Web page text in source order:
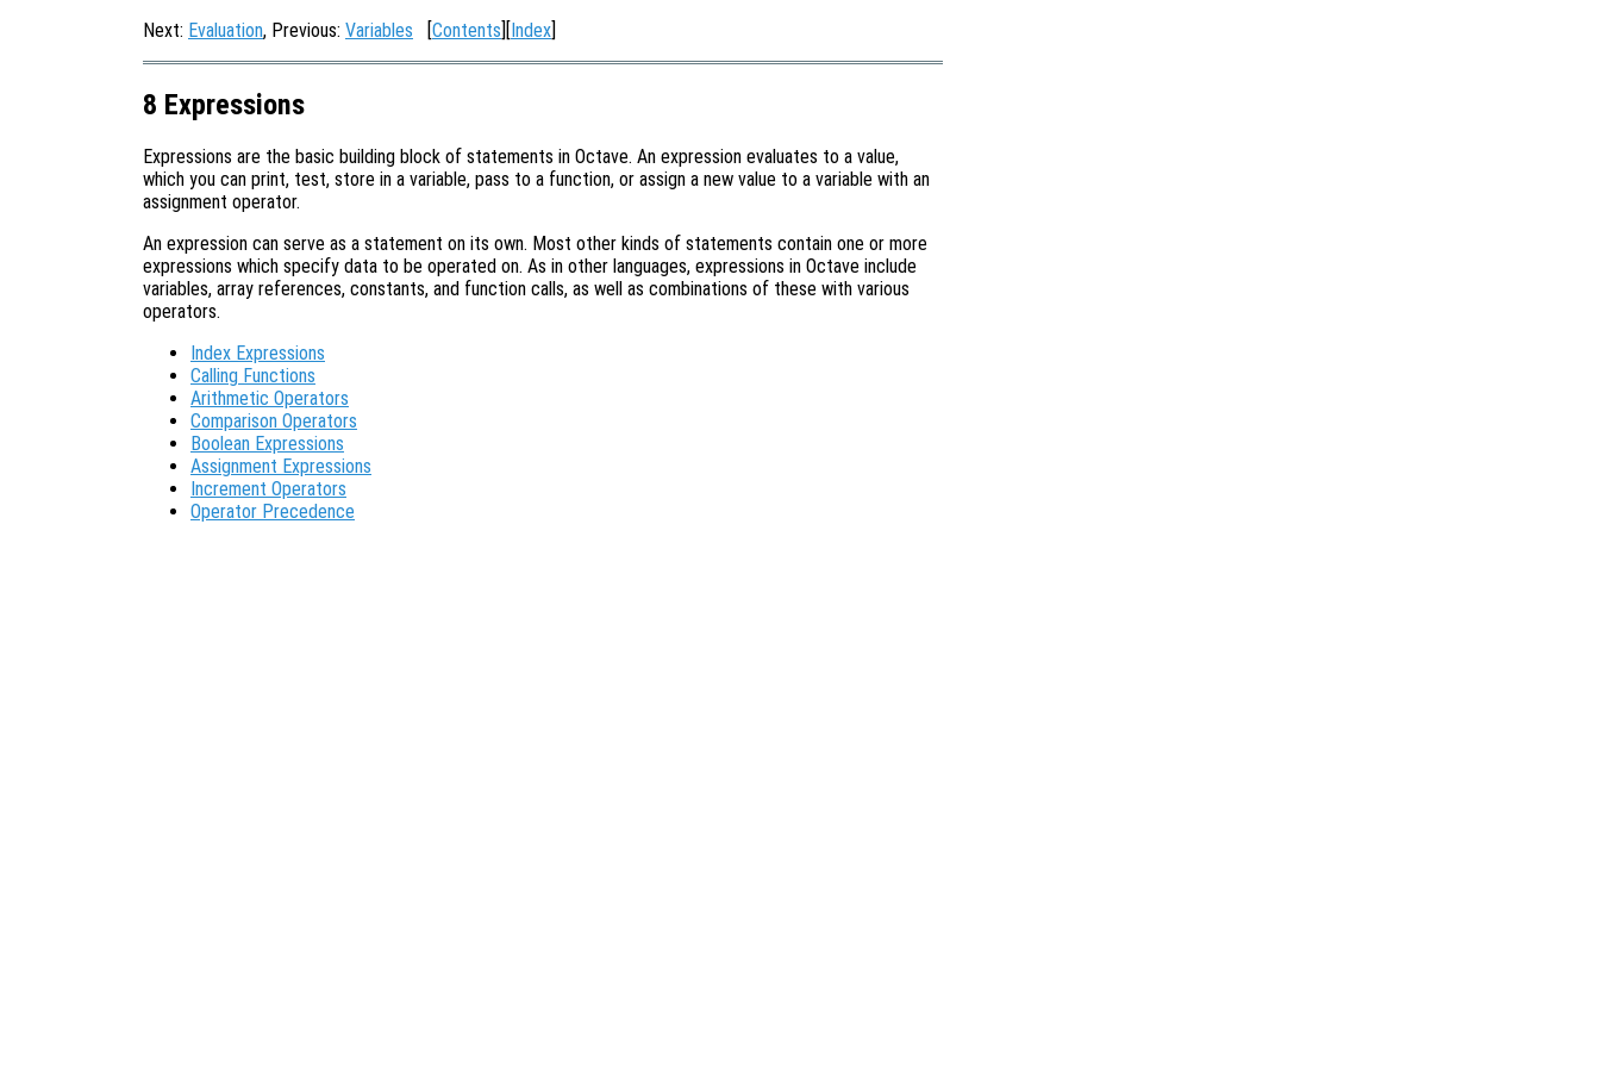
Next: Evaluation, Previous: Variables [Contents][Index]
8 Expressions
Expressions are the basic building block of statements in Octave. An expression evaluates to a value,
which you can print, test, store in a variable, pass to a function, or assign a new value to a variable with an
assignment operator.
An expression can serve as a statement on its own. Most other kinds of statements contain one or more
expressions which specify data to be operated on. As in other languages, expressions in Octave include
variables, array references, constants, and function calls, as well as combinations of these with various
operators.
Index Expressions
Calling Functions
Arithmetic Operators
Comparison Operators
Boolean Expressions
Assignment Expressions
Increment Operators
Operator Precedence